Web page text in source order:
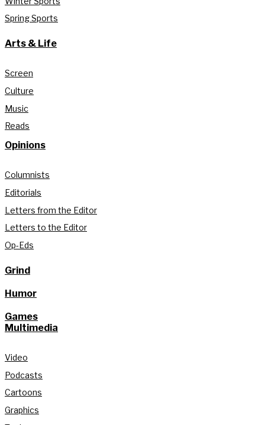
Spring Sports
Arts & Life
Screen
Culture
Music
Reads
Opinions
Columnists
Editorials
Letters from the Editor
Letters to the Editor
Op-Eds
Grind
Humor
Games
Multimedia
Video
Podcasts
Cartoons
Graphics